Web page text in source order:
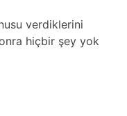
verdiklerini
hiçbir şey yok